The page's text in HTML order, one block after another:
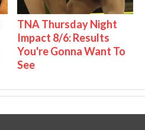
TNA Thursday Night
Impact 8/6: Results
You're Gonna Want To
See